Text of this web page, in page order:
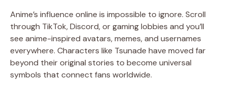
Anime’s influence online is impossible to ignore. Scroll
through TikTok, Discord, or gaming lobbies and you’ll
see anime-inspired avatars, memes, and usernames
everywhere. Characters like Tsunade have moved far
beyond their original stories to become universal
symbols that connect fans worldwide.